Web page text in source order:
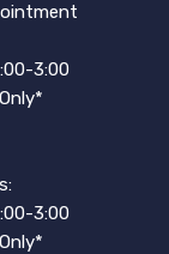
3:00
3:00